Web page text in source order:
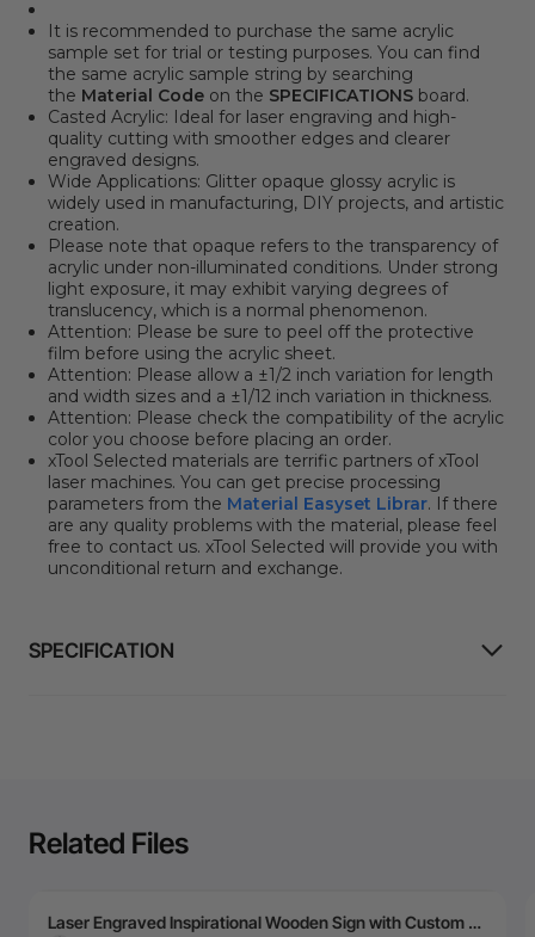
It is recommended to purchase the same acrylic
sample set for trial or testing purposes. You can find
the same acrylic sample string by searching
the Material Code on the SPECIFICATIONS board.
Casted Acrylic: Ideal for laser engraving and high-
quality cutting with smoother edges and clearer
engraved designs.
Wide Applications: Glitter opaque glossy acrylic is
widely used in manufacturing, DIY projects, and artistic
creation.
Please note that opaque refers to the transparency of
acrylic under non-illuminated conditions. Under strong
light exposure, it may exhibit varying degrees of
translucency, which is a normal phenomenon.
Attention: Please be sure to peel off the protective
film before using the acrylic sheet.
Attention: Please allow a ±1/2 inch variation for length
and width sizes and a ±1/12 inch variation in thickness.
Attention: Please check the compatibility of the acrylic
color you choose before placing an order.
xTool Selected materials are terrific partners of xTool
laser machines. You can get precise processing
parameters from the Material Easyset Librar. If there
are any quality problems with the material, please feel
free to contact us. xTool Selected will provide you with
unconditional return and exchange.
SPECIFICATION
Related Files
Laser Engraved Inspirational Wooden Sign with Custom Name Brooklyn